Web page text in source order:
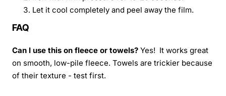
Let it cool completely and peel away the film.
FAQ
Can I use this on fleece or towels? Yes! It works great
on smooth, low-pile fleece. Towels are trickier because
of their texture - test first.